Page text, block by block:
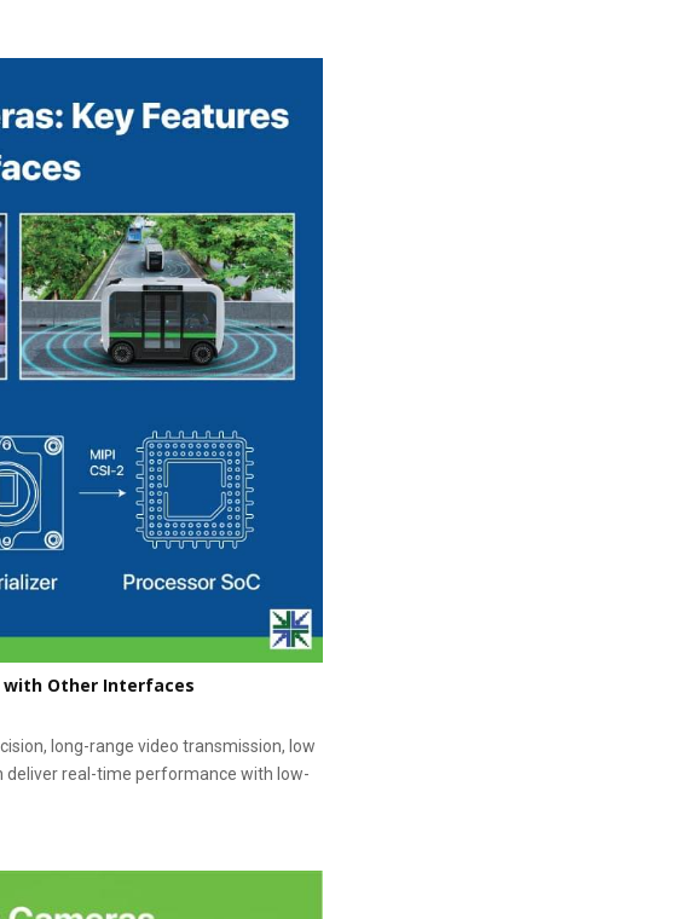
with Other Interfaces
long-range video transmission, low
deliver real-time performance with low-